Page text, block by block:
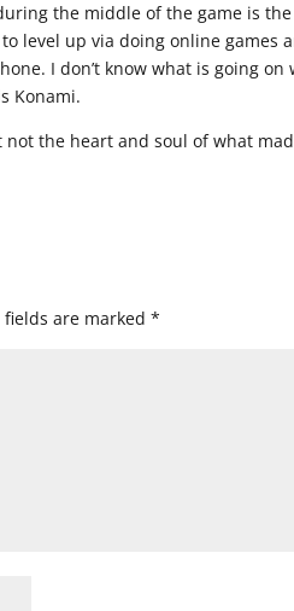
the middle of the game is
level up via doing online games
I don’t know what is going
Konami.
the heart and soul of what
fields are marked*